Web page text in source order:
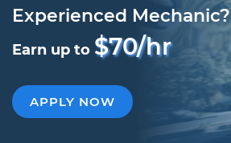
Experienced Mechanic?
Earn up to $70/hr
APPLY NOW